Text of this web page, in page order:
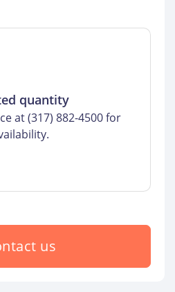
quantity
at (317) 882-4500 for
us